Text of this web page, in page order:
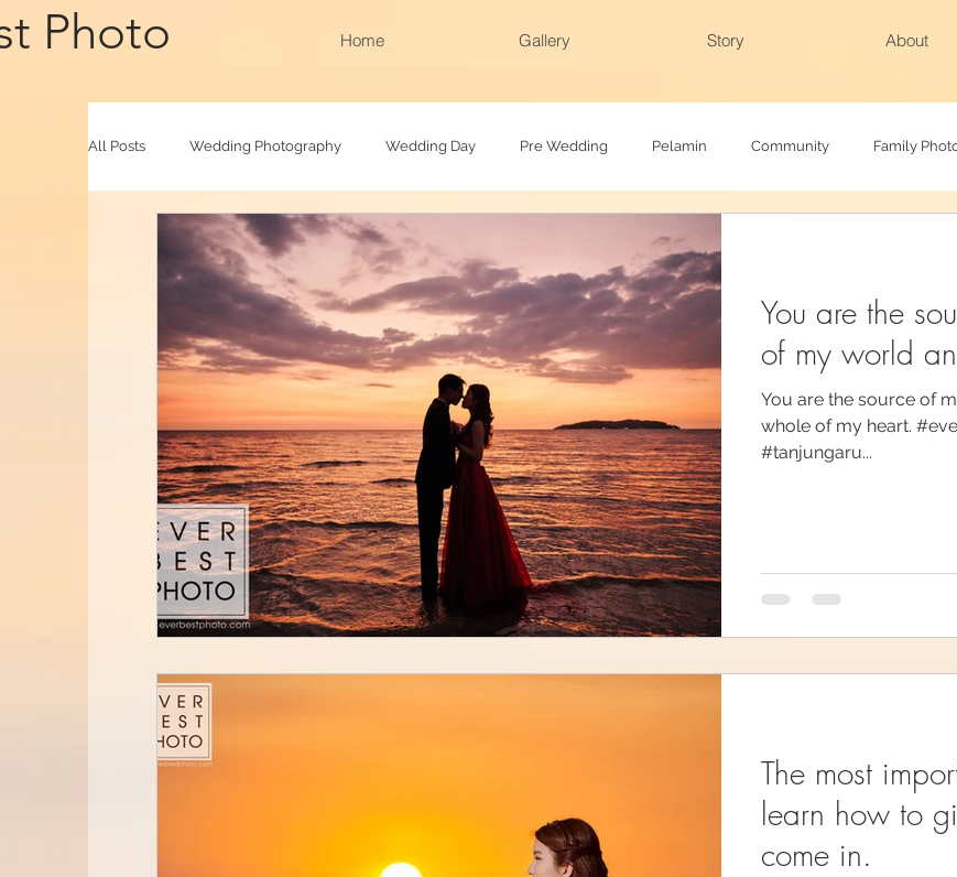
Photo Home Gallery Story About
All Posts Wedding Photography Wedding Day Pre Wedding Pelamin Community Family
Outdoor Shooting Family Raya Baby Photography
You are the
of my world
You are the source of
whole of my heart.
#tanjungaru...
The most
learn how to
come in.